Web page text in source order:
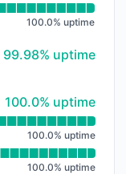
100.0% uptime
100% - uptime
99.98% uptime
100% - uptime
100.0% uptime
100.0% uptime
100.0% uptime